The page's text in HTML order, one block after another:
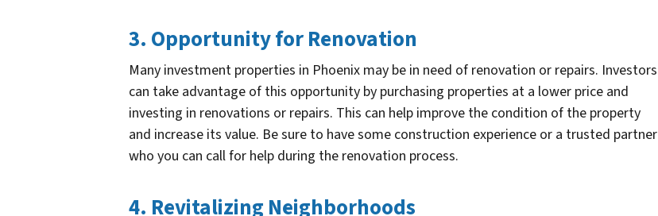
3. Opportunity for Renovation
Many investment properties in Phoenix may be in need of renovation or repairs. Investors
can take advantage of this opportunity by purchasing properties at a lower price and
investing in renovations or repairs. This can help improve the condition of the property
and increase its value. Be sure to have some construction experience or a trusted partner
who you can call for help during the renovation process.
4. Revitalizing Neighborhoods